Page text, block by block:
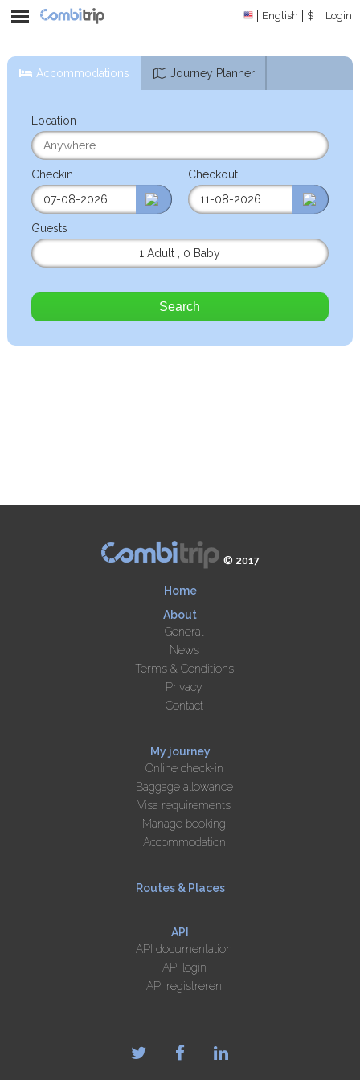
English $ Login
Accommodations Journey Planner
Location
Checkin Checkout
Guests
1 Adult
0 Baby
Search
© 2017
Home
About
General
News
Terms & Conditions
Privacy
Contact
My journey
Online check-in
Baggage allowance
Visa requirements
Manage booking
Accommodation
Routes & Places
API
API documentation
API login
API registreren